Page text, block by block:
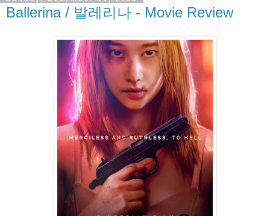
Ballerina / 발레리나 - Movie Review